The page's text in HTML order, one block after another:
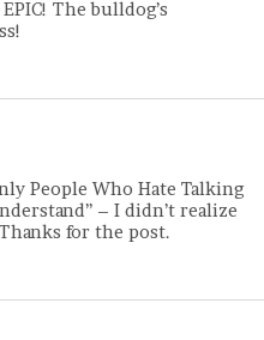
The bulldog’s
People Who Hate Talking
– I didn’t realize
Thanks for the post.